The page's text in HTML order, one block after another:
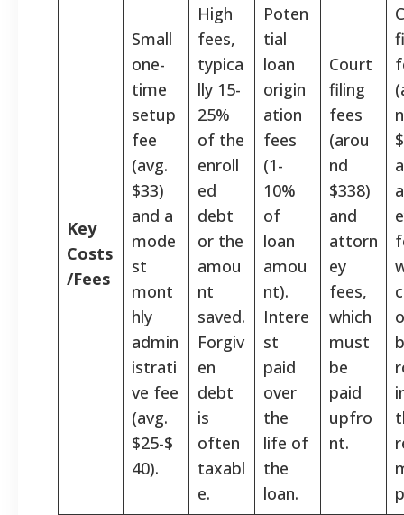
Key
Costs
/Fees
Small
one-
time
setup
fee
(avg.
$33)
and a
mode
st
mont
hly
admin
istrati
ve fee
(avg.
$25-$
40).
High
fees,
typica
lly 15-
25%
of the
enroll
ed
debt
or the
amou
nt
saved.
Forgiv
en
debt
is
often
taxabl
e.
Poten
tial
loan
origin
ation
fees
(1-
10%
of
loan
amou
nt).
Intere
st
paid
over
the
life of
the
loan.
Court
filing
fees
(arou
nd
$338)
and
attorn
ey
fees,
which
must
be
paid
upfro
nt.